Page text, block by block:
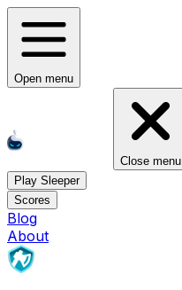
Open menu
Close menu
Play Sleeper
Scores
Blog
About